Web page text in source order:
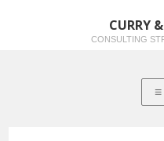
CURRY
CONSULTING